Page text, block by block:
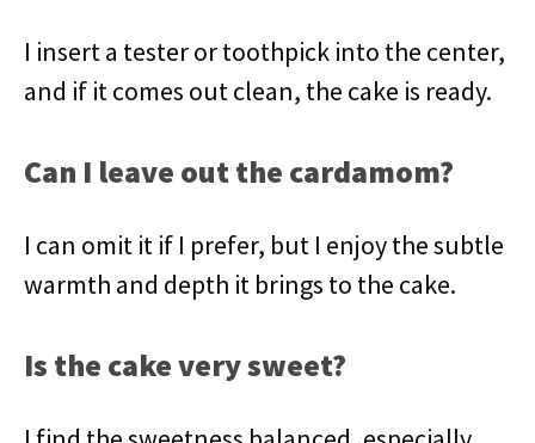
I insert a tester or toothpick into the center,
and if it comes out clean, the cake is ready.
Can I leave out the cardamom?
I can omit it if I prefer, but I enjoy the subtle
warmth and depth it brings to the cake.
Is the cake very sweet?